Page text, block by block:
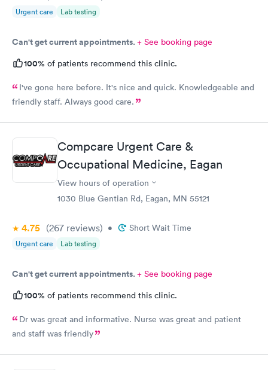
Urgent care Lab testing
Can't get current appointments.+ See booking page
100% of patients recommend this clinic.
I've gone here before. It's nice and quick. Knowledgeable and
friendly staff. Always good care.
Compcare Urgent Care &
Occupational Medicine, Eagan
View hours of operation
1030 Blue Gentian Rd, Eagan, MN 55121
4.75 (267 reviews) • Short Wait Time
Urgent care Lab testing
Can't get current appointments.+ See booking page
100% of patients recommend this clinic.
Dr was great and informative. Nurse was great and patient
and staff was friendly